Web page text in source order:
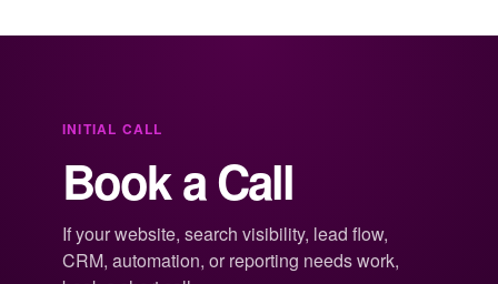
INITIAL CALL
Book a Call
If your website, search visibility, lead flow,
CRM, automation, or reporting needs work,